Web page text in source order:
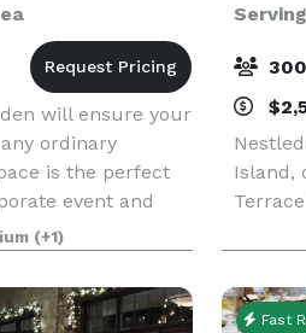
will ensure your
ordinary
is the perfect
event and
groups from 11
(+1)
Island,
Shore
our
Fast